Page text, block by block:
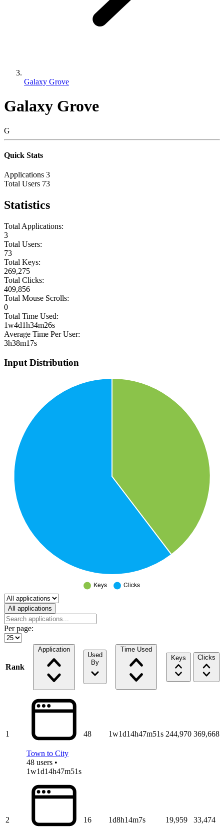
Galaxy Grove
Galaxy Grove
G
Quick Stats
Applications 3
Total Users 73
Statistics
Total Applications:
3
Total Users:
73
Total Keys:
269,275
Total Clicks:
409,856
Total Mouse Scrolls:
0
Total Time Used:
1w4d1h34m26s
Average Time Per User:
3h38m17s
Input Distribution
Select a tab
All applications
Per page:
Rank
Application
Used
By
Time Used
Keys
Clicks
1
Town to City
48 users •
1w1d14h47m51s
48 1w1d14h47m51s 244,970 369,668
2 16 1d8h14m7s 19,959 33,474